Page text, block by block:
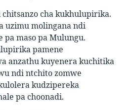
cha kukhulupirika.
uzimu molingana ndi
maso pa Mulungu.
pamene
anzathu kuyenera kuchitika
ndi ntchito zomwe
kudzipereka
pa choonadi.